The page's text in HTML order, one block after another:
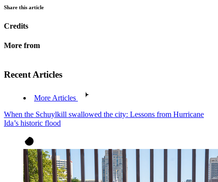
Share this article
Credits
More from
Recent Articles
More Articles
When the Schuylkill swallowed the city: Lessons from Hurricane
Ida’s historic flood